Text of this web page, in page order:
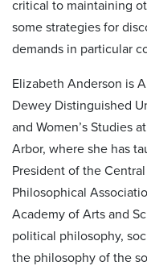
critical to maintaining
some strategies for
demands in particular
Elizabeth Anderson is
Dewey Distinguished
and Women’s Studies
Arbor, where she has
President of the
Philosophical
Academy of Arts and
political philosophy,
the philosophy of the